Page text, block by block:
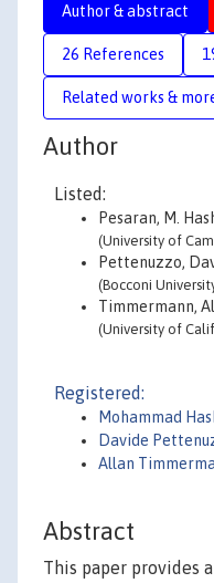
Author & abstract
26 References
Related works &
Author
Listed:
Pesaran, M.
(University of
Pettenuzzo,
(Bocconi
Timmermann,
(University of
Registered:
Mohammad
Davide
Allan
Abstract
This paper provides